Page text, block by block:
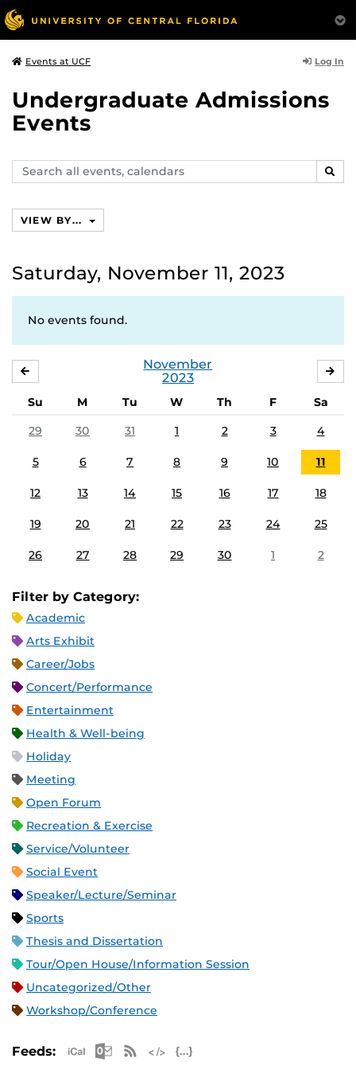
Events at UCF Log In
Undergraduate Admissions
Events
Search
events,
VIEW BY...
Saturday, November 11, 2023
No events found.
November
2023
Su M Tu W Th F
Sa
29
30 31 1 2 3 4
5 6 7 8 9 10 11
12 13 14 15 16 17 18
19 20 21 22 23 24 25
26 27 28 29 30 1 2
Filter by Category:
Academic
Arts Exhibit
Career/Jobs
Concert/Performance
Entertainment
Health & Well-being
Holiday
Meeting
Open Forum
Recreation & Exercise
Service/Volunteer
Social Event
Speaker/Lecture/Seminar
Sports
Thesis and Dissertation
Tour/Open House/Information Session
Uncategorized/Other
Workshop/Conference
Feeds: Apple iCal Feed (ICS)
Microsoft Outlook Feed (ICS)
RSS Feed